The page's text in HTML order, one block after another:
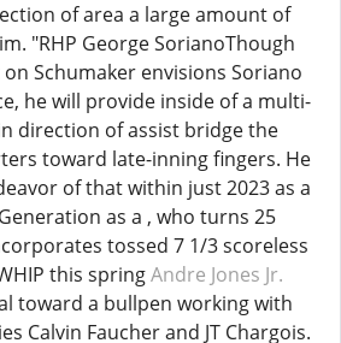
of area a large amount of
"RHP George SorianoThough
Schumaker envisions Soriano
he will provide inside of a multi-
direction of assist bridge the
toward late-inning fingers. He
of that within just 2023 as a
as a , who turns 25
tossed 7 1/3 scoreless
this springAndre Jones Jr.
toward a bullpen working with
Calvin Faucher and JT Chargois.